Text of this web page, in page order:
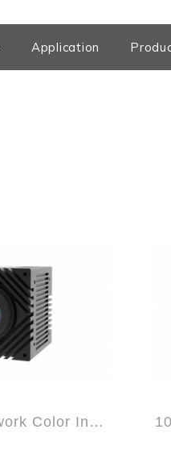
Application
10-Gigabit Network Color Industrial Came...